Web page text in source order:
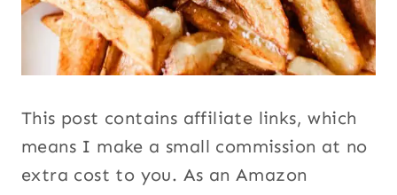
This post contains affiliate links, which
means I make a small commission at no
extra cost to you. As an Amazon